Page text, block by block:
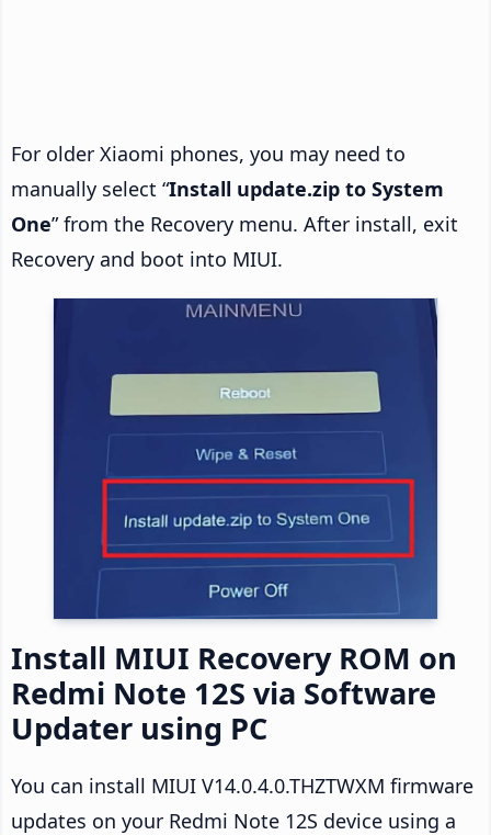
For older Xiaomi phones, you may need to
manually select “Install update.zip to System
One” from the Recovery menu. After install, exit
Recovery and boot into MIUI.
Install MIUI Recovery ROM on
Redmi Note 12S via Software
Updater using PC
You can install MIUI V14.0.4.0.THZTWXM firmware
updates on your Redmi Note 12S device using a